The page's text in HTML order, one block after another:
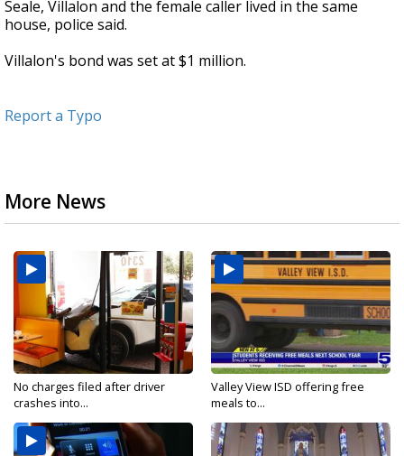
Seale, Villalon and the female caller lived in the same
house, police said.
Villalon's bond was set at $1 million.
Report a Typo
More News
No charges filed after driver
crashes into...
Valley View ISD offering free
meals to...